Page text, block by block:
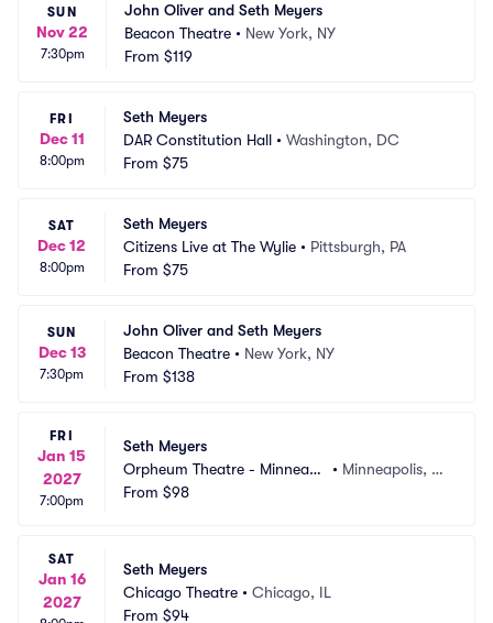
SUN
Nov 22
7:30pm
John Oliver and Seth Meyers
Beacon Theatre • New York, NY
From $119
FRI
Dec 11
8:00pm
Seth Meyers
DAR Constitution Hall • Washington, DC
From $75
SAT
Dec 12
8:00pm
Seth Meyers
Citizens Live at The Wylie • Pittsburgh, PA
From $75
SUN
Dec 13
7:30pm
John Oliver and Seth Meyers
Beacon Theatre • New York, NY
From $138
FRI
Jan 15
2027
7:00pm
Seth Meyers
Orpheum Theatre - Minneapo
lis
• Minneapolis, M
From $98
SAT
Jan 16
2027
Seth Meyers
Chicago Theatre • Chicago, IL
From $94